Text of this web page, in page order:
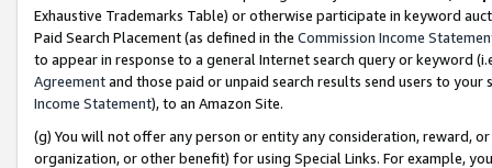
Exhaustive Trademarks Table) or otherwise participate in keyword
Paid Search Placement (as defined in the Commission Income
to appear in response to a general Internet search query or keyword
Agreementand those paid or unpaid search results send users to
Income Statement), to an Amazon Site.
(g) You will not offer any person or entity any consideration, reward,
organization, or other benefit) for using Special Links. For example,